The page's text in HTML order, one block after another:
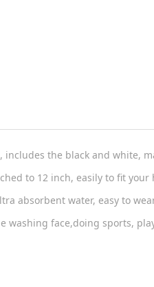
the black and white,
to 12 inch, easily to fit your
absorbent water, easy to
face,doing sports,